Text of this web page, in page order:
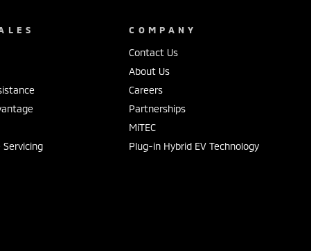
Servicing
COMPANY
Contact Us
About Us
Careers
Partnerships
MiTEC
Plug-in Hybrid EV Technology